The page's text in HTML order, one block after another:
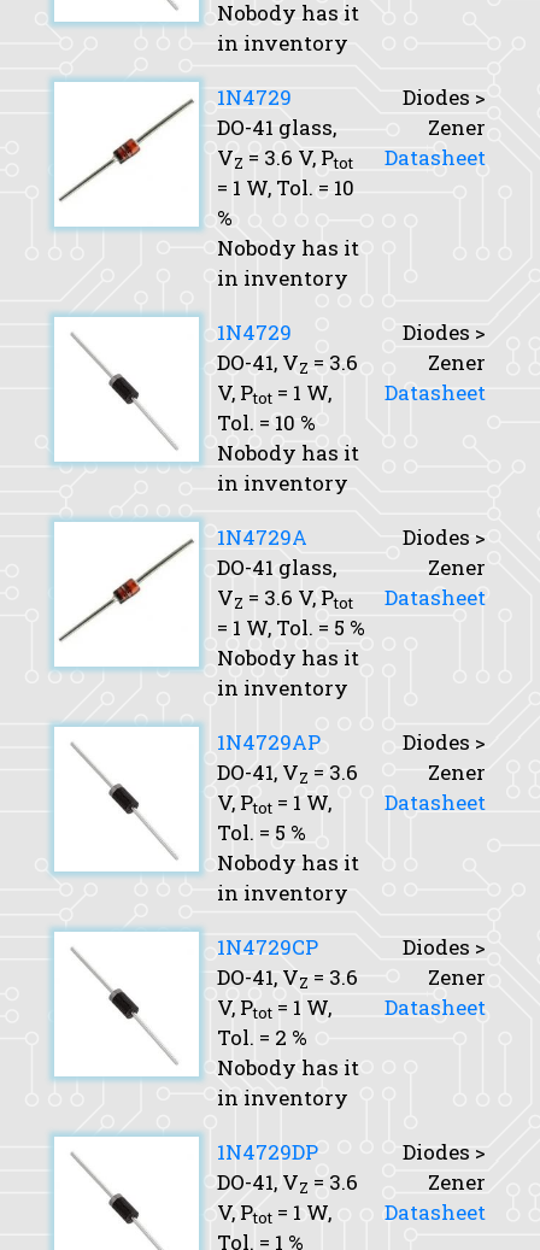
Nobody has it
in inventory
1N4729
DO-41 glass,
VZ = 3.6 V, Ptot
= 1 W, Tol. = 10
%
Nobody has it
in inventory
Diodes >
Zener
Datasheet
1N4729
DO-41, VZ = 3.6
V, Ptot = 1 W,
Tol. = 10 %
Nobody has it
in inventory
Diodes >
Zener
Datasheet
1N4729A
DO-41 glass,
VZ = 3.6 V, Ptot
= 1 W, Tol. = 5 %
Nobody has it
in inventory
Diodes >
Zener
Datasheet
1N4729AP
DO-41, VZ = 3.6
V, Ptot = 1 W,
Tol. = 5 %
Nobody has it
in inventory
Diodes >
Zener
Datasheet
1N4729CP
DO-41, VZ = 3.6
V, Ptot = 1 W,
Tol. = 2 %
Nobody has it
in inventory
Diodes >
Zener
Datasheet
1N4729DP
DO-41, VZ = 3.6
V, Ptot = 1 W,
Tol. = 1 %
Diodes >
Zener
Datasheet